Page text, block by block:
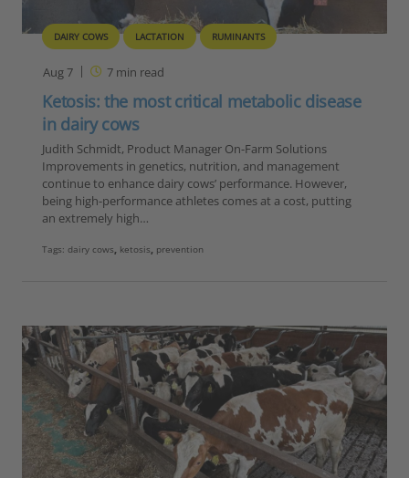
DAIRY COWS LACTATION RUMINANTS
Aug 7 7min read
Ketosis: the most critical metabolic disease
in dairy cows
Judith Schmidt, Product Manager On-Farm Solutions
Improvements in genetics, nutrition, and management
continue to enhance dairy cows’ performance. However,
being high-performance athletes comes at a cost, putting
an extremely high…
Tags:dairy cows, ketosis, prevention